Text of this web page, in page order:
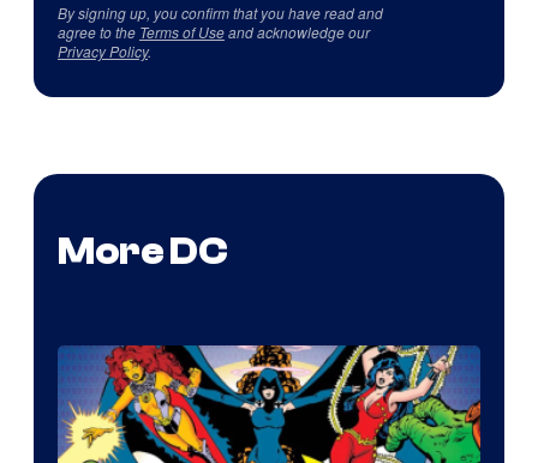
By signing up, you confirm that you have read and
agree to the Terms of Useand acknowledge our
Privacy Policy.
More DC